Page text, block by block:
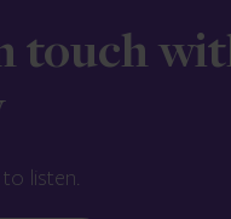
touch
to listen.